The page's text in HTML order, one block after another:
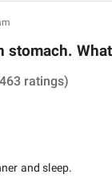
ratings)
and sleep.